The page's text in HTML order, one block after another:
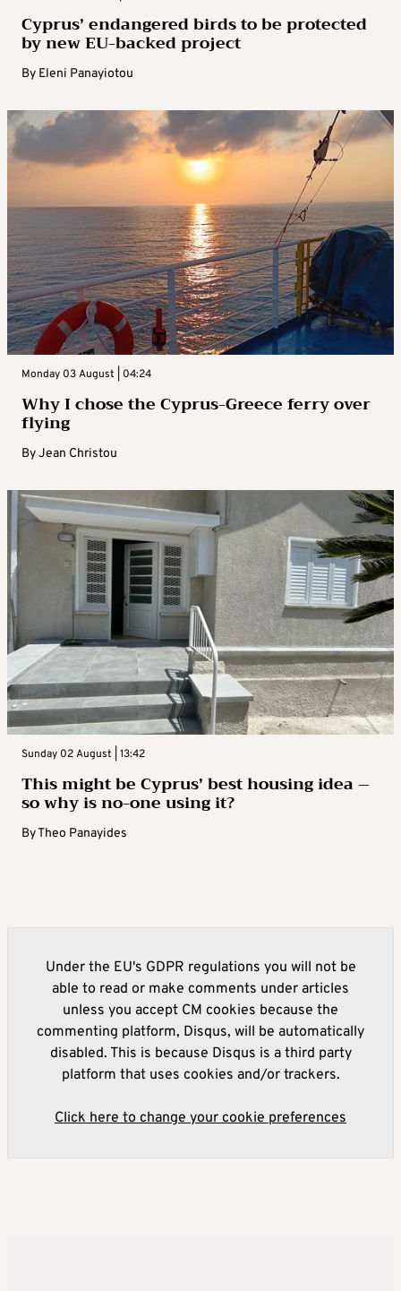
Cyprus’ endangered birds to be protected
by new EU-backed project
By Eleni Panayiotou
Monday 03 August | 04:24
Why I chose the Cyprus-Greece ferry over
flying
ByJean Christou
Sunday 02 August | 13:42
This might be Cyprus’ best housing idea –
so why is no-one using it?
ByTheo Panayides
Under the EU's GDPR regulations you will not be
able to read or make comments under articles
unless you accept CM cookies because the
commenting platform, Disqus, will be automatically
disabled. This is because Disqus is a third party
platform that uses cookies and/or trackers.
Click here to change your cookie preferences